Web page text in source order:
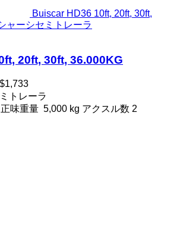
Buiscar HD36 10ft, 20ft, 30ft,
ャーシセミトレーラ
20ft, 30ft, 36.000KG
トレーラ
正味重量 5,000 kg アクスル数 2